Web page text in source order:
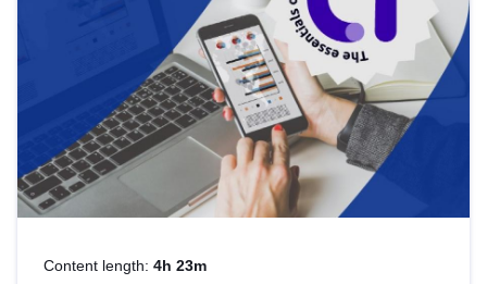
Content length: 4h 23m